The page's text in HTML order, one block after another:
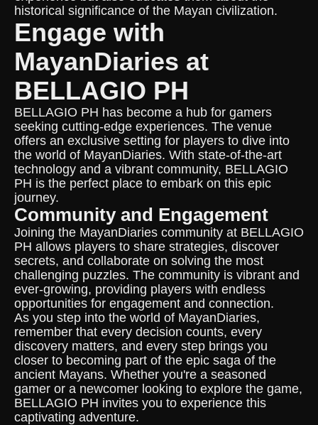
historical significance of the Mayan civilization.
Engage with
MayanDiaries at
BELLAGIO PH
BELLAGIO PH has become a hub for gamers
seeking cutting-edge experiences. The venue
offers an exclusive setting for players to dive into
the world of MayanDiaries. With state-of-the-art
technology and a vibrant community, BELLAGIO
PH is the perfect place to embark on this epic
journey.
Community and Engagement
Joining the MayanDiaries community at BELLAGIO
PH allows players to share strategies, discover
secrets, and collaborate on solving the most
challenging puzzles. The community is vibrant and
ever-growing, providing players with endless
opportunities for engagement and connection.
As you step into the world of MayanDiaries,
remember that every decision counts, every
discovery matters, and every step brings you
closer to becoming part of the epic saga of the
ancient Mayans. Whether you're a seasoned
gamer or a newcomer looking to explore the game,
BELLAGIO PH invites you to experience this
captivating adventure.